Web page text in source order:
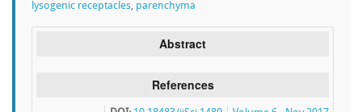
lysogenic receptacles, parenchyma
Abstract
References